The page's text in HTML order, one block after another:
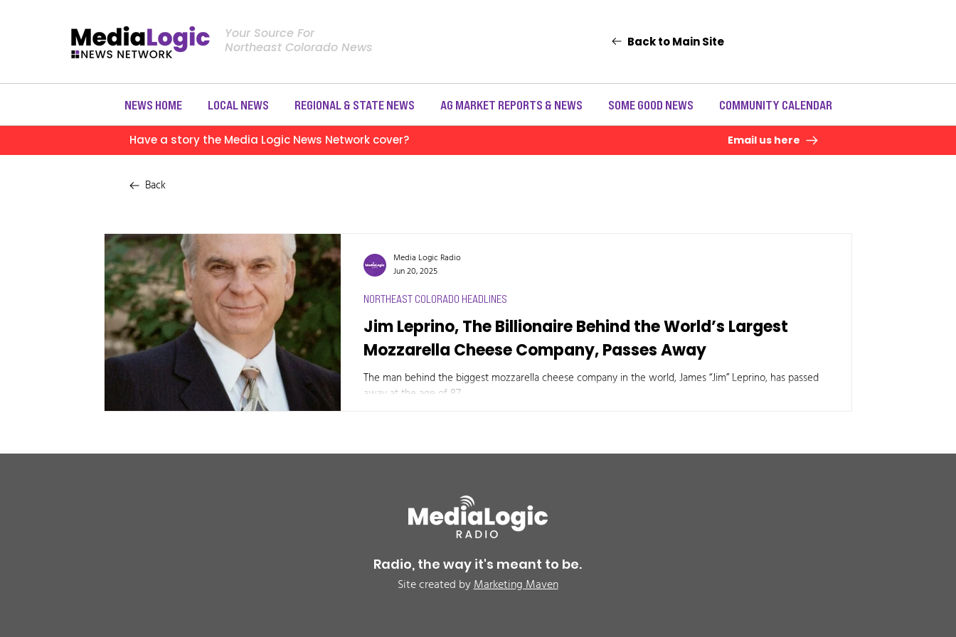
NEWS HOME LOCAL NEWS REGIONAL & STATE NEWS AG MARKET REPORTS & NEWS SOME GOOD NEWS COMMUNITY CALENDAR
Your Source For
Northeast Colorado News
Back to Main Site
Have a story the Media Logic News Network cover? Email us here
Back
Jim Leprino, The Billionaire Behind the World’s Largest
Mozzarella Cheese Company, Passes Away
The man behind the biggest mozzarella cheese company in the world, James “Jim” Leprino, has passed
away at the age of 87.
NORTHEAST COLORADO HEADLINES
Media Logic Radio
Jun 20, 2025
Radio, the way it's meant to be.
Site created byMarketing Maven